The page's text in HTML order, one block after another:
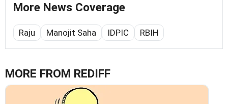
More News Coverage
Raju Manojit Saha IDPIC RBIH
MORE FROM REDIFF